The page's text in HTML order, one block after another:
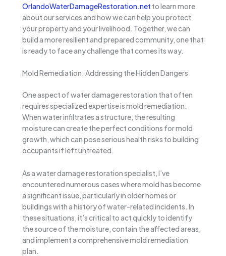
OrlandoWaterDamageRestoration.net to learn more
about our services and how we can help you protect
your property and your livelihood. Together, we can
build a more resilient and prepared community, one that
is ready to face any challenge that comes its way.
Mold Remediation: Addressing the Hidden Dangers
One aspect of water damage restoration that often
requires specialized expertise is mold remediation.
When water infiltrates a structure, the resulting
moisture can create the perfect conditions for mold
growth, which can pose serious health risks to building
occupants if left untreated.
As a water damage restoration specialist, I’ve
encountered numerous cases where mold has become
a significant issue, particularly in older homes or
buildings with a history of water-related incidents. In
these situations, it’s critical to act quickly to identify
the source of the moisture, contain the affected areas,
and implement a comprehensive mold remediation
plan.